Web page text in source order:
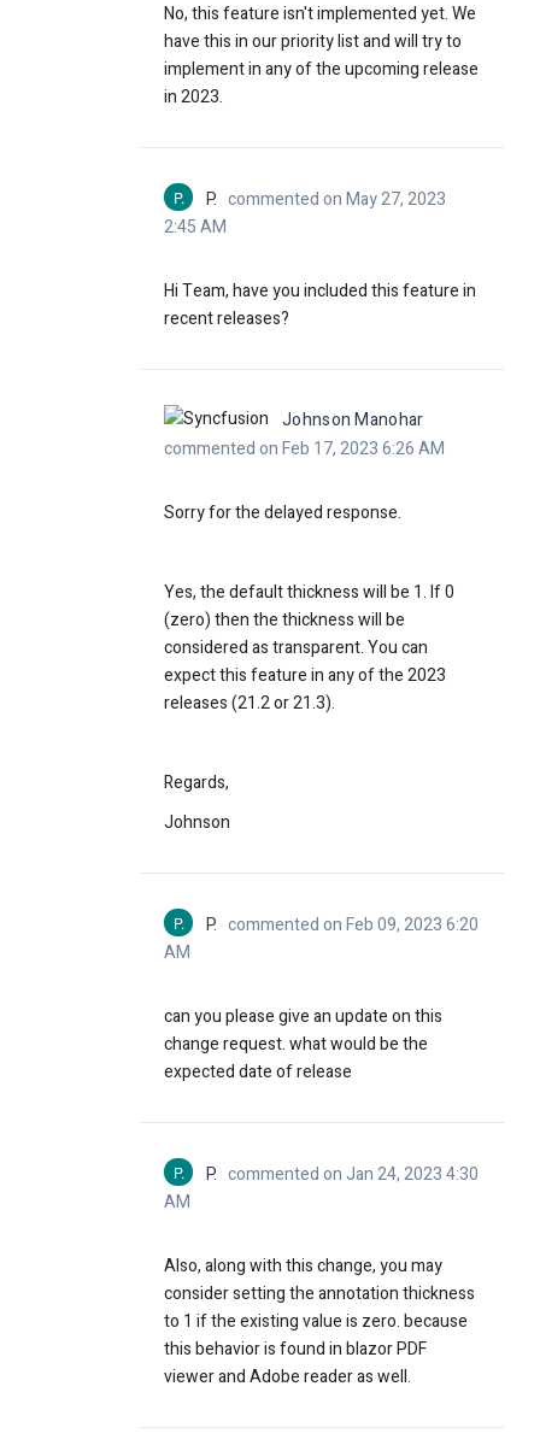
No, this feature isn't implemented yet. We
have this in our priority list and will try to
implement in any of the upcoming release
in 2023.
P. P. commented on May 27, 2023
2:45 AM
Hi Team, have you included this feature in
recent releases?
Johnson Manohar
commented on Feb 17, 2023 6:26 AM
Sorry for the delayed response.
Yes, the default thickness will be 1. If 0
(zero) then the thickness will be
considered as transparent. You can
expect this feature in any of the 2023
releases (21.2 or 21.3).
Regards,
Johnson
P. P. commented on Feb 09, 2023 6:20
AM
can you please give an update on this
change request. what would be the
expected date of release
P. P. commented on Jan 24, 2023 4:30
AM
Also, along with this change, you may
consider setting the annotation thickness
to 1 if the existing value is zero. because
this behavior is found in blazor PDF
viewer and Adobe reader as well.